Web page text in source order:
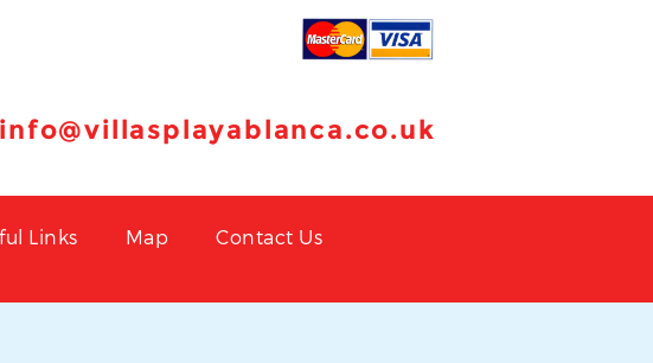
info@villasplayablanca.co.uk
Links Map Contact Us